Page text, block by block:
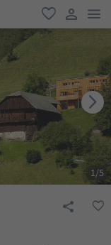
favorite
user link
1/5